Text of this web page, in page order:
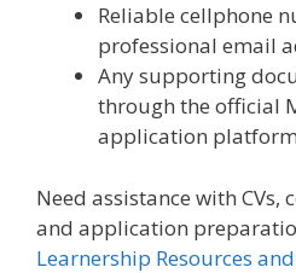
Reliable cellphone
professional email
Any supporting
through the official
application
Need assistance with
and application
Learnership Resources